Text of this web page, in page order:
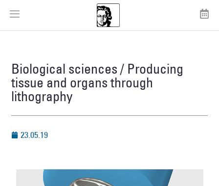
Biological sciences / Producing
tissue and organs through
lithography
23.05.19